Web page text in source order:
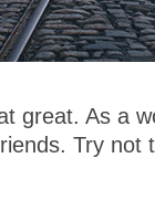
great. As a
Try not